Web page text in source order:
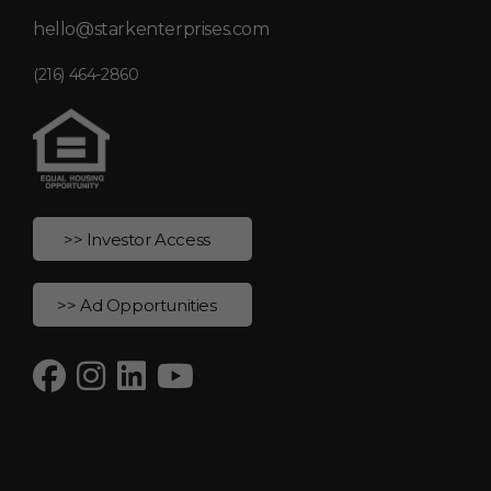
hello@starkenterprises.com
(216) 464-2860
>> Investor Access
>> Ad Opportunities